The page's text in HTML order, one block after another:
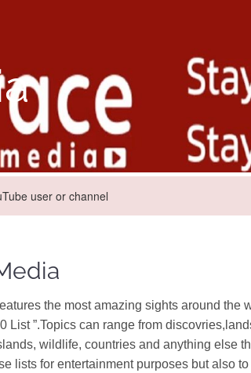
user or channel
the most amazing sights around the
List ”.Topics can range from
wildlife, countries and anything else
lists for entertainment purposes but also